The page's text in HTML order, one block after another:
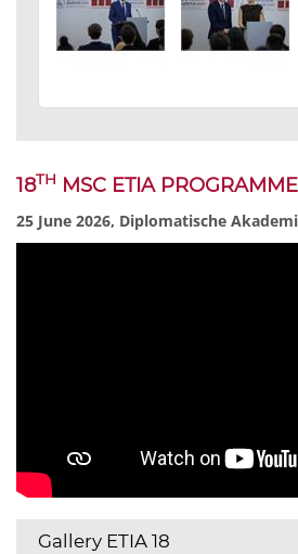
18TH MSC ETIA PROGRAMME
25 June 2026, Diplomatische
Gallery ETIA 18